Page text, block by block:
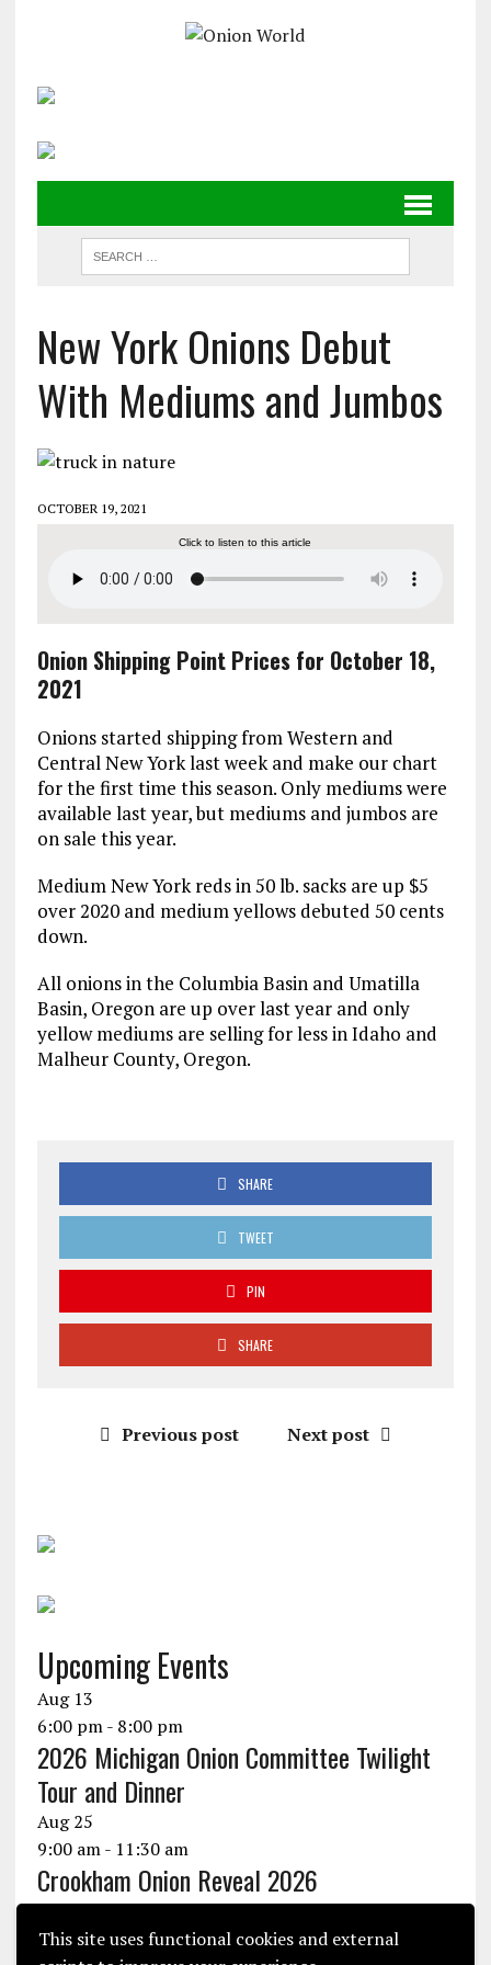
This site uses functional cookies and external
New York Onions Debut
With Mediums and Jumbos
OCTOBER 19, 2021
Click to listen to this article
Onion Shipping Point Prices for October 18,
2021
Onions started shipping from Western and
Central New York last week and make our chart
for the first time this season. Only mediums were
available last year, but mediums and jumbos are
on sale this year.
Medium New York reds in 50 lb. sacks are up $5
over 2020 and medium yellows debuted 50 cents
down.
All onions in the Columbia Basin and Umatilla
Basin, Oregon are up over last year and only
yellow mediums are selling for less in Idaho and
Malheur County, Oregon.
SHARE
TWEET
PIN
SHARE
Previous post Next post
Upcoming Events
Aug 13
6:00 pm- 8:00 pm
2026 Michigan Onion Committee Twilight
Tour and Dinner
Aug25
9:00 am- 11:30 am
Crookham Onion Reveal 2026
Aug25
10:30 am-1:30 pm